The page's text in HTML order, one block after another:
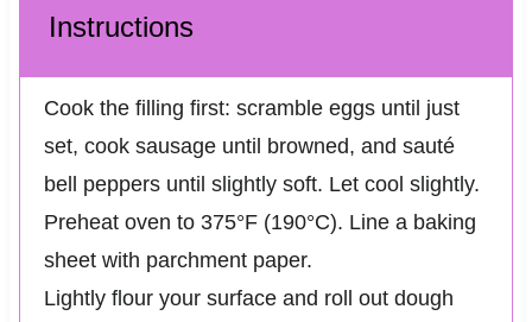
Instructions
Cook the filling first: scramble eggs until just
set, cook sausage until browned, and sauté
bell peppers until slightly soft. Let cool slightly.
Preheat oven to 375°F (190°C). Line a baking
sheet with parchment paper.
Lightly flour your surface and roll out dough